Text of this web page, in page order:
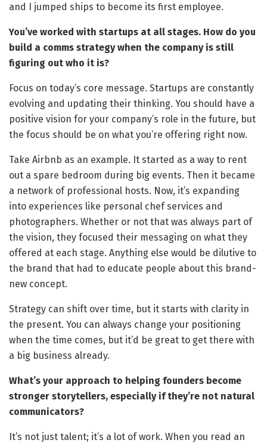
and I jumped ships to become its first employee.
You’ve worked with startups at all stages. How do you
build a comms strategy when the company is still
figuring out who it is?
Focus on today’s core message. Startups are constantly
evolving and updating their thinking. You should have a
positive vision for your company’s role in the future, but
the focus should be on what you’re offering right now.
Take Airbnb as an example. It started as a way to rent
out a spare bedroom during big events. Then it became
a network of professional hosts. Now, it’s expanding
into experiences like personal chef services and
photographers. Whether or not that was always part of
the vision, they focused their messaging on what they
offered at each stage. Anything else would be dilutive to
the brand that had to educate people about this brand-
new concept.
Strategy can shift over time, but it starts with clarity in
the present. You can always change your positioning
when the time comes, but it’d be great to get there with
a big business already.
What’s your approach to helping founders become
stronger storytellers, especially if they’re not natural
communicators?
It’s not just talent; it’s a lot of work. When you read an